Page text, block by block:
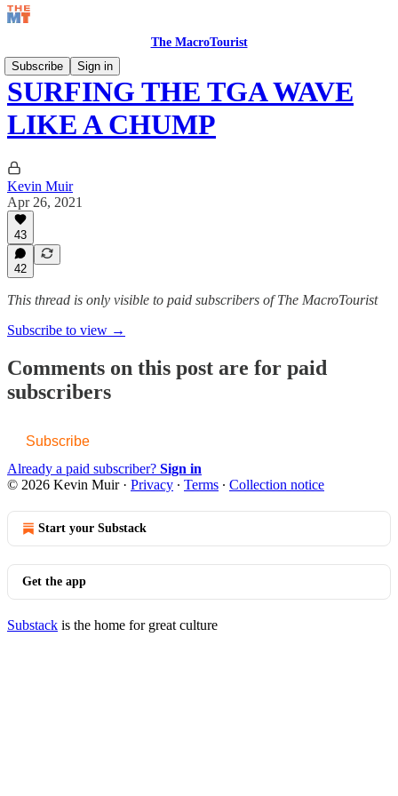
The MacroTourist
Subscribe
Sign in
SURFING THE TGA WAVE
LIKE A CHUMP
Kevin Muir
Apr 26, 2021
43
42
This thread is only visible to paid subscribers of The MacroTourist
Subscribe to view →
Comments on this post are for paid
subscribers
Subscribe
Already a paid subscriber? Sign in
© 2026 Kevin Muir· Privacy ∙ Terms ∙ Collection notice
Start your Substack
Get the app
Substack is the home for great culture